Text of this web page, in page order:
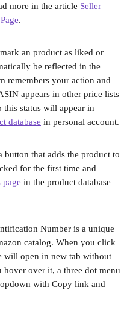
more in the article Seller
.
an product as liked or
be reflected in the
remembers your action and
appears in other price lists
this status will appear in
database in personal account.
button that adds the product to
for the first time and
page in the product database
Number is a unique
catalog. When you click
will open in new tab without
over it, a three dot menu
with Copy link and